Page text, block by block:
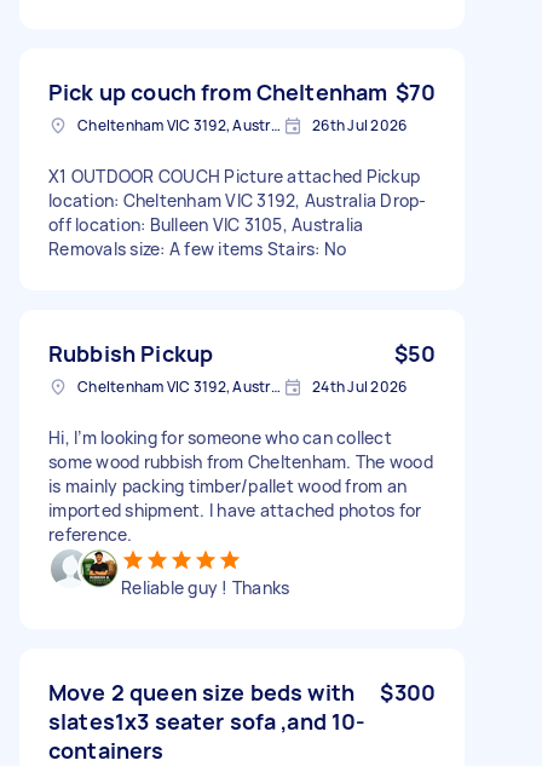
Pick up couch from Cheltenham $70
Cheltenham VIC 3192, Australia 26th Jul 2026
X1 OUTDOOR COUCH Picture attached Pickup
location: Cheltenham VIC 3192, Australia Drop-
off location: Bulleen VIC 3105, Australia
Removals size: A few items Stairs: No
Rubbish Pickup $50
Cheltenham VIC 3192, Australia 24th Jul 2026
Hi, I’m looking for someone who can collect
some wood rubbish from Cheltenham. The wood
is mainly packing timber/pallet wood from an
imported shipment. I have attached photos for
reference.
Reliable guy ! Thanks
Move 2 queen size beds with
slates1x3 seater sofa ,and 10-
containers
$300